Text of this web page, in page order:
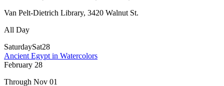
Van Pelt-Dietrich Library, 3420 Walnut St.
All Day
SaturdaySat28
Ancient Egypt in Watercolors
February 28
Through Nov 01